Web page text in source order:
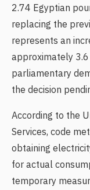
2.74 Egyptian
replacing the
represents an
approximately
parliamentary
the decision
According to the
Services, code
obtaining
for actual
temporary